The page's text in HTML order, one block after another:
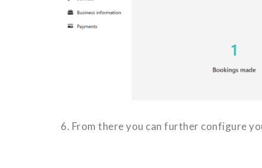
6. From there you can further configure